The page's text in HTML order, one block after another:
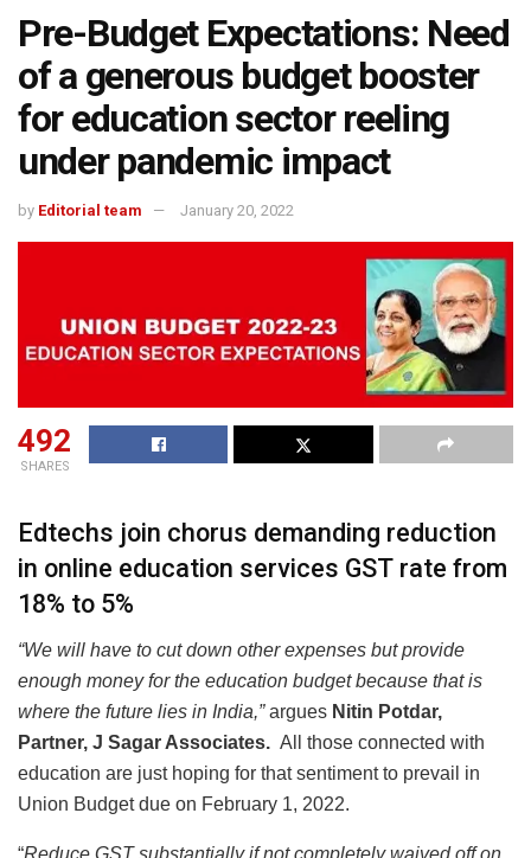
Pre-Budget Expectations: Need
of a generous budget booster
for education sector reeling
under pandemic impact
by Editorial team January 20, 2022
492
SHARES
Edtechs join chorus demanding reduction
in online education services GST rate from
18% to 5%
“We will have to cut down other expenses but provide
enough money for the education budget because that is
where the future lies in India,”argues Nitin Potdar,
Partner, J Sagar Associates. All those connected with
education are just hoping for that sentiment to prevail in
Union Budget due on February 1, 2022.